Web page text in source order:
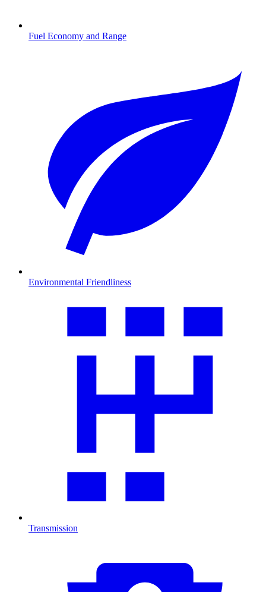
Fuel Economy and Range
Environmental Friendliness
Transmission